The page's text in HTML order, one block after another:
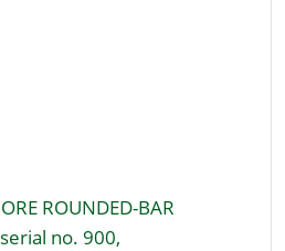
ROUNDED-BAR
serial no. 900,